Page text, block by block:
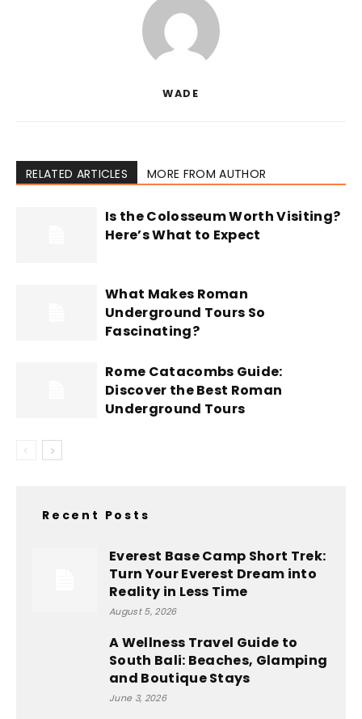
WADE
RELATED ARTICLES MORE FROM AUTHOR
Is the Colosseum Worth Visiting?
Here’s What to Expect
What Makes Roman
Underground Tours So
Fascinating?
Rome Catacombs Guide:
Discover the Best Roman
Underground Tours
Recent Posts
Everest Base Camp Short Trek:
Turn Your Everest Dream into
Reality in Less Time
August 5, 2026
A Wellness Travel Guide to
South Bali: Beaches, Glamping
and Boutique Stays
June 3, 2026